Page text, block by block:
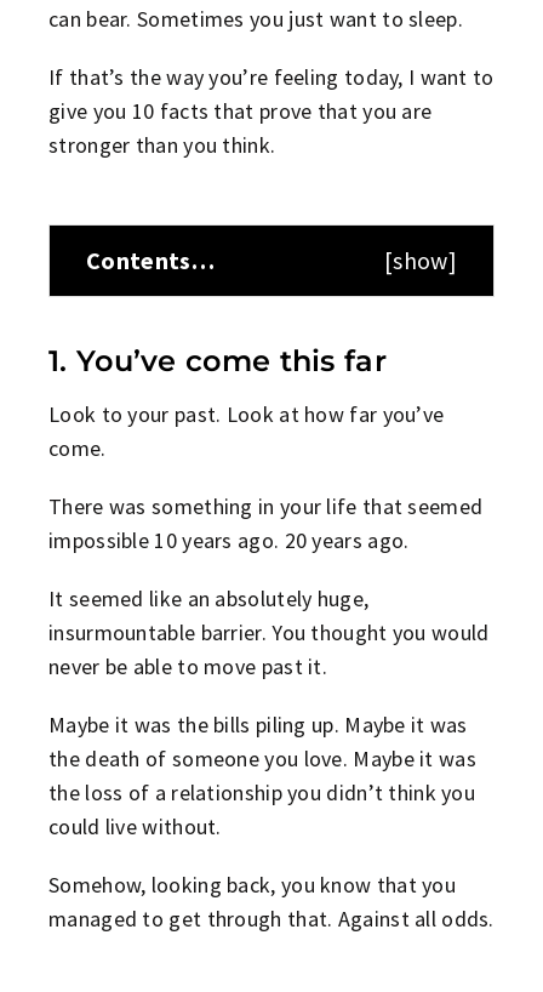
can bear. Sometimes you just want to sleep.
If that’s the way you’re feeling today, I want to
give you 10 facts that prove that you are
stronger than you think.
Contents… [show]
1. You’ve come this far
Look to your past. Look at how far you’ve
come.
There was something in your life that seemed
impossible 10 years ago. 20 years ago.
It seemed like an absolutely huge,
insurmountable barrier. You thought you would
never be able to move past it.
Maybe it was the bills piling up. Maybe it was
the death of someone you love. Maybe it was
the loss of a relationship you didn’t think you
could live without.
Somehow, looking back, you know that you
managed to get through that. Against all odds.